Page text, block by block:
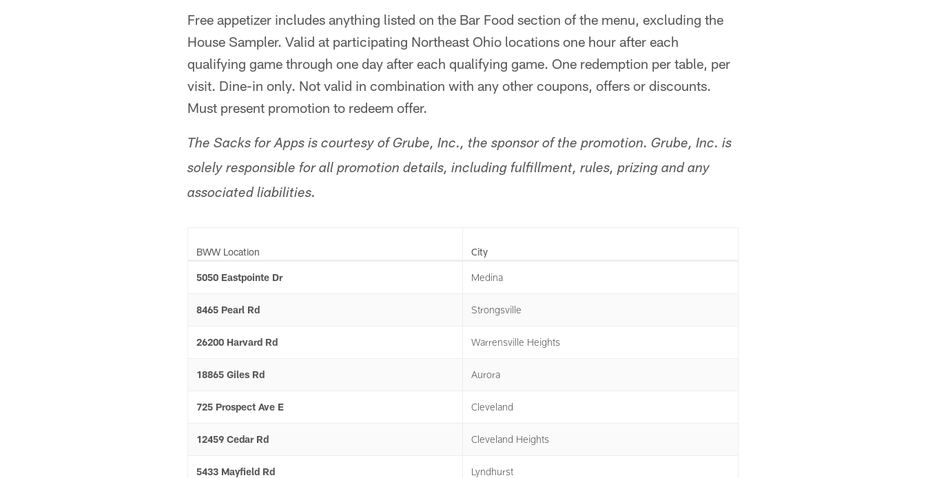
Free appetizer includes anything listed on the Bar Food section of the menu, excluding the
House Sampler. Valid at participating Northeast Ohio locations one hour after each
qualifying game through one day after each qualifying game. One redemption per table, per
visit. Dine-in only. Not valid in combination with any other coupons, offers or discounts.
Must present promotion to redeem offer.
The Sacks for Apps is courtesy of Grube, Inc., the sponsor of the promotion. Grube, Inc. is
solely responsible for all promotion details, including fulfillment, rules, prizing and any
associated liabilities.
BWW Location City
5050 Eastpointe Dr Medina
8465 Pearl Rd Strongsville
26200 Harvard Rd Warrensville Heights
18865 Giles Rd Aurora
725 Prospect Ave E Cleveland
12459 Cedar Rd Cleveland Heights
5433 Mayfield Rd Lyndhurst